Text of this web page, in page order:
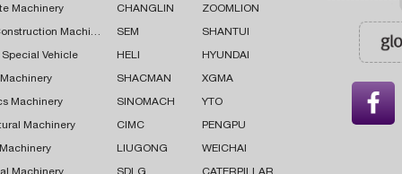
Machinery
Road Construction Machinery
Special Vehicle
Machinery
Machinery
CHANGLIN ZOOMLION
SEM SHANTUI
HELI HYUNDAI
SHACMAN XGMA
SINOMACH YTO
CIMC PENGPU
LIUGONG WEICHAI
